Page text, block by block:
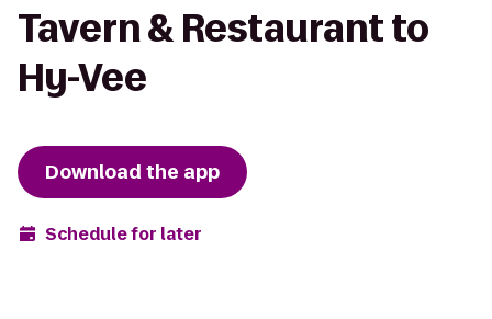
Tavern & Restaurant to
Hy-Vee
Download the app
Schedule for later